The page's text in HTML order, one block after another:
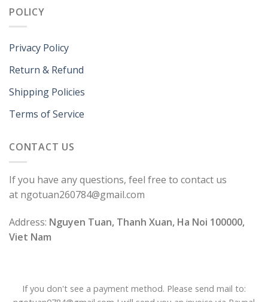
POLICY
Privacy Policy
Return & Refund
Shipping Policies
Terms of Service
CONTACT US
If you have any questions, feel free to contact us
at ngotuan260784@gmail.com
Address: Nguyen Tuan, Thanh Xuan, Ha Noi 100000,
Viet Nam
If you don't see a payment method. Please send mail to: